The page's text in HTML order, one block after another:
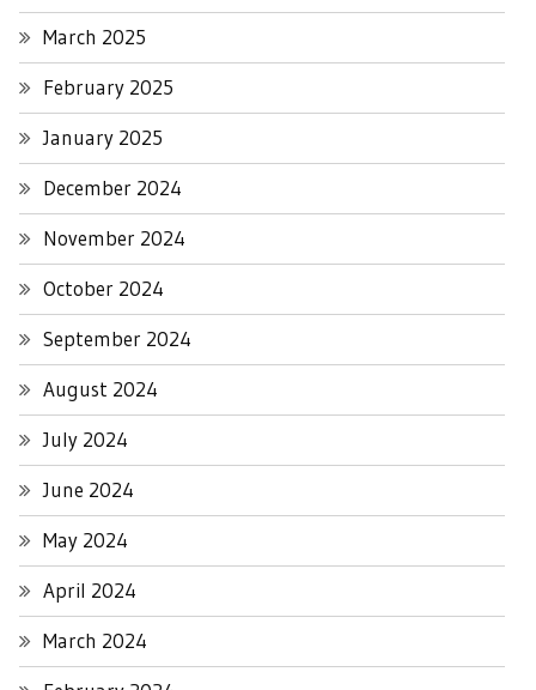
March 2025
February 2025
January 2025
December 2024
November 2024
October 2024
September 2024
August 2024
July 2024
June 2024
May 2024
April 2024
March 2024